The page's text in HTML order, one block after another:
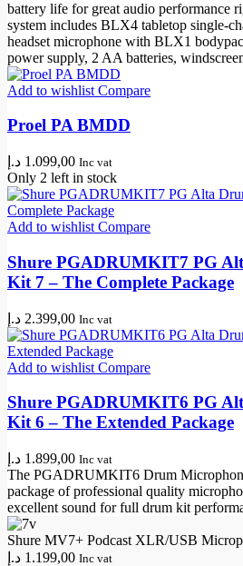
battery life for great audio performance
system includes BLX4 tabletop single-
headset microphone with BLX1
power supply, 2 AA batteries,
Add to wishlist Compare
Proel PA BMDD
1.099,00 د.إ Inc vat
Only 2 left in stock
Add to wishlist Compare
Shure PGADRUMKIT7 PG
Kit 7 – The Complete Package
2.399,00 د.إ Inc vat
Add to wishlist Compare
Shure PGADRUMKIT6 PG
Kit 6 – The Extended Package
1.899,00 د.إ Inc vat
The PGADRUMKIT6 Drum
package of professional quality
excellent sound for full drum kit
Shure MV7+ Podcast XLR/USB
1.199,00 د.إ Inc vat